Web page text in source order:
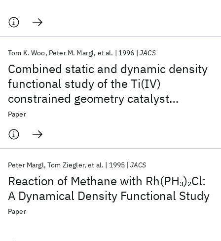
Combined static and dynamic density
functional study of the Ti(IV)
constrained geometry catalyst
(CpSiH
chain propagation
Tom K. Woo Peter M. Margl et al. 1996 JACS
Paper
Reaction of Methane with Rh(PH3)2Cl:
A Dynamical Density Functional Study
Peter Margl Tom Ziegler et al. 1995 JACS
Paper